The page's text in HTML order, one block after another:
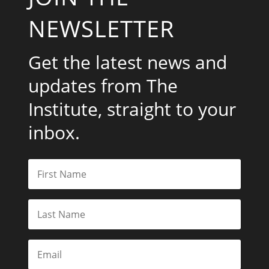
NEWSLETTER
Get the latest news and
updates from The
Institute, straight to your
inbox.